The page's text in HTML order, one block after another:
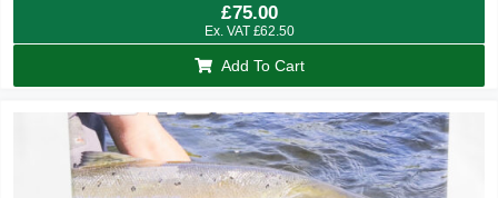
£75.00
Ex. VAT £62.50
Add To Cart